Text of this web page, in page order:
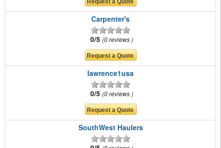
Carpenter's
0/5 0 reviews
lawrence1usa
0/5 0 reviews
SouthWest Haulers